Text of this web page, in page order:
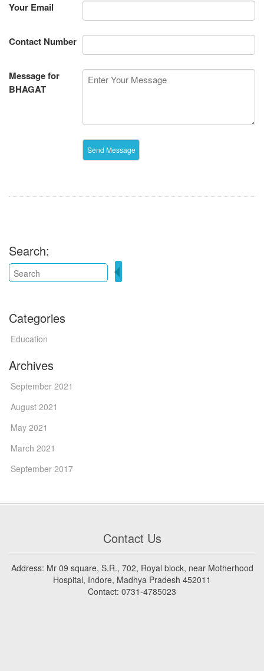
Your Email
Contact Number
Message for
BHAGAT
Search:
Categories
Education
Archives
September 2021
August 2021
May 2021
March 2021
September 2017
Contact Us
Address: Mr 09 square, S.R., 702, Royal block, near Motherhood
Hospital, Indore, Madhya Pradesh 452011
Contact: 0731-4785023